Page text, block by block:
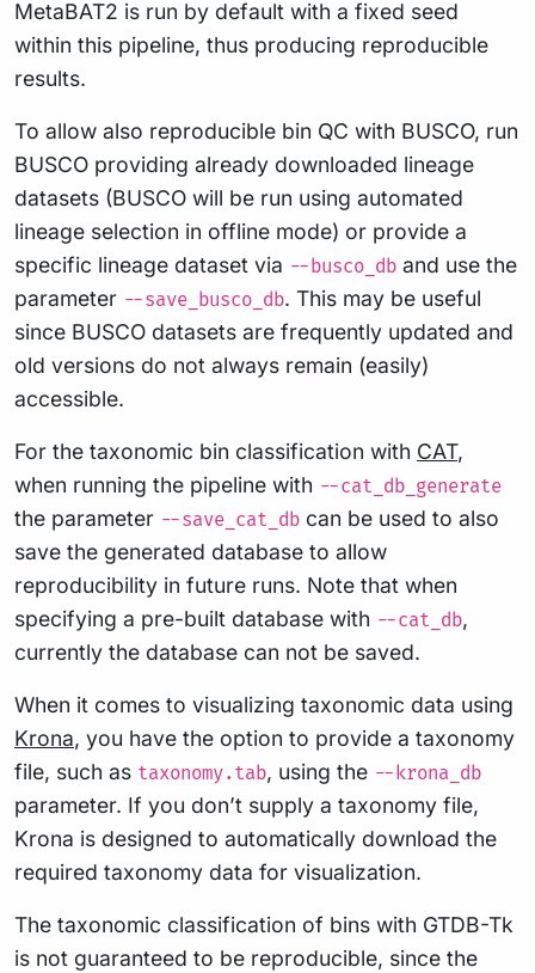
MetaBAT2 is run by default with a fixed seed
within this pipeline, thus producing reproducible
results.
To allow also reproducible bin QC with BUSCO, run
BUSCO providing already downloaded lineage
datasets (BUSCO will be run using automated
lineage selection in offline mode) or provide a
specific lineage dataset via --busco_db and use the
parameter --save_busco_db. This may be useful
since BUSCO datasets are frequently updated and
old versions do not always remain (easily)
accessible.
For the taxonomic bin classification with CAT,
when running the pipeline with --cat_db_generate
the parameter --save_cat_db can be used to also
save the generated database to allow
reproducibility in future runs. Note that when
specifying a pre-built database with --cat_db,
currently the database can not be saved.
When it comes to visualizing taxonomic data using
Krona, you have the option to provide a taxonomy
file, such as taxonomy.tab, using the --krona_db
parameter. If you don’t supply a taxonomy file,
Krona is designed to automatically download the
required taxonomy data for visualization.
The taxonomic classification of bins with GTDB-Tk
is not guaranteed to be reproducible, since the